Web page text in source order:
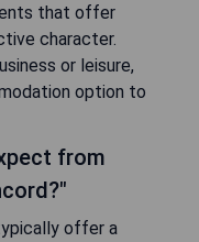
that offer
character.
or leisure,
option to
from
offer a